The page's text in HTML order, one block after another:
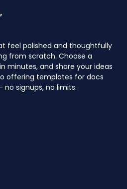
feel polished and thoughtfully
from scratch. Choose a
minutes, and share your ideas
offering templates for docs
no signups, no limits.